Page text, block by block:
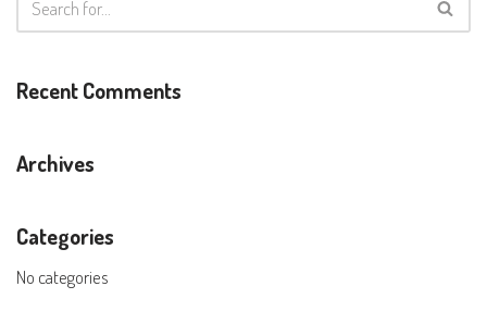
Recent Comments
Archives
Categories
No categories